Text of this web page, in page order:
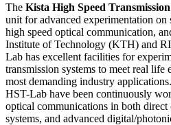
The Kista High Speed
unit for advanced experimentation on
high speed optical communication,
Institute of Technology (KTH) and
Lab has excellent facilities for
transmission systems to meet real
most demanding industry
HST-Lab have been continuously
optical communications in both direct
systems, and advanced digital/